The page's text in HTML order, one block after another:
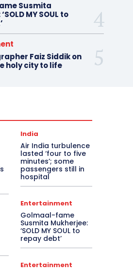
Susmita
MY SOUL to
Faiz Siddik on
holy city to life
India
Air India turbulence
lasted ‘four to five
minutes’; some
passengers still in
hospital
Entertainment
Golmaal-fame
Susmita Mukherjee:
‘SOLD MY SOUL to
repay debt’
Entertainment